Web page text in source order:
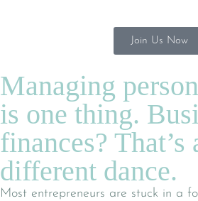
Join Us Now
Managing
is one thing.
finances? That’s
different dance.
Most entrepreneurs are stuck in a